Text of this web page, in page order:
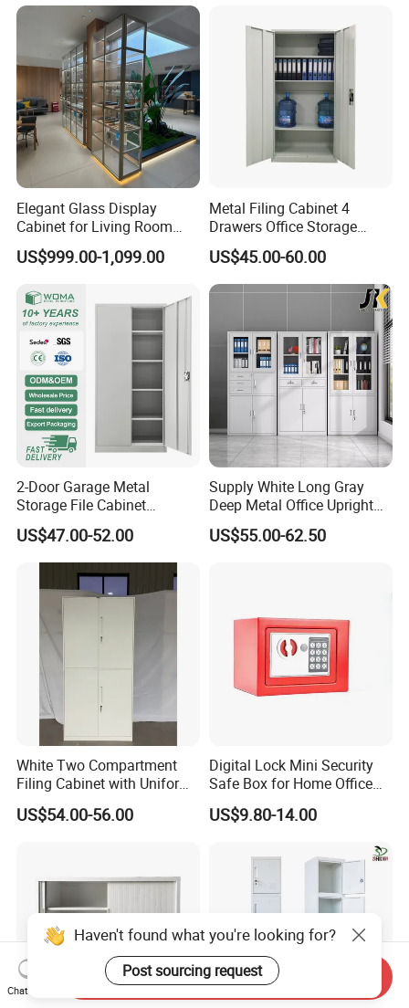
Elegant Glass Display
Cabinet for Living Room
Decor
US$999.00-1,099.00
Metal Filing Cabinet 4
Drawers Office Storage
Heavy Duty Steel Lockable
File Cabinet with Adjustable
Shelves
US$45.00-60.00
2-Door Garage Metal
Storage File Cabinet
Cupboard Office Furniture
Steel Filing Cabinet for
Documents
US$47.00-52.00
Supply White Long Gray
Deep Metal Office Upright
Storage Cabinet
US$55.00-62.50
White Two Compartment
Filing Cabinet with Uniform
Exterior and Slim Edge for
Efficient Document
US$54.00-56.00
Digital Lock Mini Security
Safe Box for Home Office
Storage
US$9.80-14.00
Haven't found what you're looking for?
Post sourcing request
Chat Now
Send Inquiry